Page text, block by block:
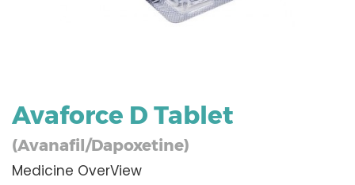
Avaforce D Tablet
(Avanafil/Dapoxetine)
Medicine OverView